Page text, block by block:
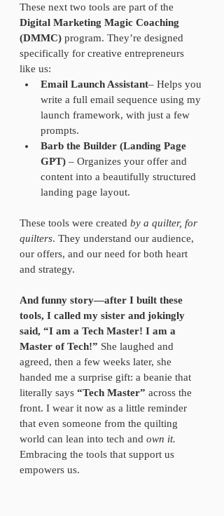
These next two tools are part of the
Digital Marketing Magic Coaching
(DMMC) program. They’re designed
specifically for creative entrepreneurs
like us:
Email Launch Assistant– Helps you
write a full email sequence using my
launch framework, with just a few
prompts.
Barb the Builder (Landing Page
GPT) – Organizes your offer and
content into a beautifully structured
landing page layout.
These tools were created by a quilter, for
quilters. They understand our audience,
our offers, and our need for both heart
and strategy.
And funny story—after I built these
tools, I called my sister and jokingly
said, “I am a Tech Master! I am a
Master of Tech!” She laughed and
agreed, then a few weeks later, she
handed me a surprise gift: a beanie that
literally says “Tech Master” across the
front. I wear it now as a little reminder
that even someone from the quilting
world can lean into tech and own it.
Embracing the tools that support us
empowers us.